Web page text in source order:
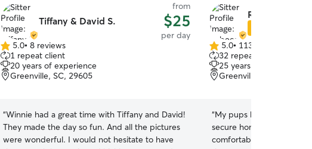
Tiffany & David S.
from
$25
per day
5.0
out
of
5
5.0• 8 reviews
1 repeat client
20 years of experience
Greenville, SC, 29605
“Winnie had a great time with Tiffany and David!
They made the day so fun. And all the pictures
were wonderful. I would not hesitate to have
Rebecca V.
5.0
out
of
5
5.0• 113 reviews
32 repeat clients
25 years of experience
Greenville, SC, 29605
“My pups had a great
secure home and back
comfortable leaving my